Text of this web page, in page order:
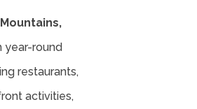
year-round
restaurants,
activities,